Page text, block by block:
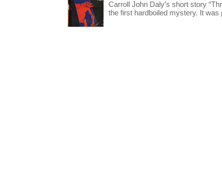
Carroll John Daly’s short story
the first hardboiled mystery. It